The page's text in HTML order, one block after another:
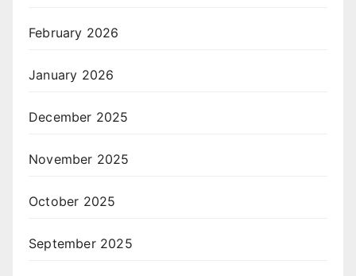
February 2026
January 2026
December 2025
November 2025
October 2025
September 2025